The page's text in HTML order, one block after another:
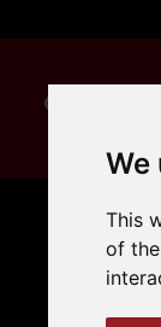
We
This
of
CLEANING
expand_more